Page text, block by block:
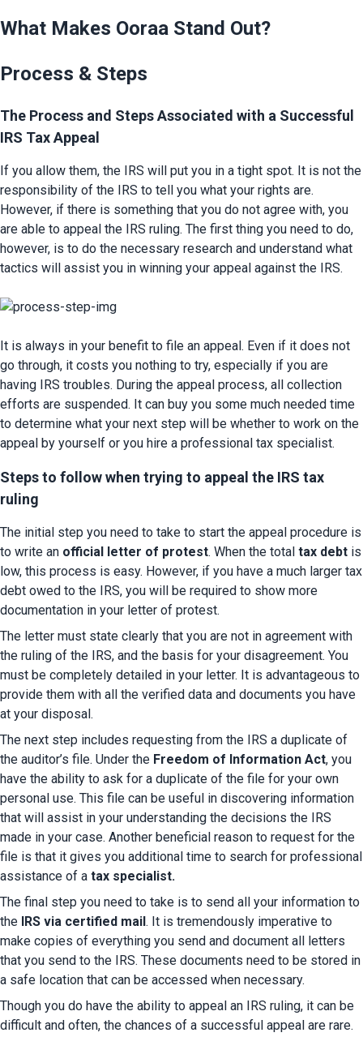
What Makes Ooraa Stand Out?
Process & Steps
The Process and Steps Associated with a Successful
IRS Tax Appeal
If you allow them, the IRS will put you in a tight spot. It is not the
responsibility of the IRS to tell you what your rights are.
However, if there is something that you do not agree with, you
are able to appeal the IRS ruling. The first thing you need to do,
however, is to do the necessary research and understand what
tactics will assist you in winning your appeal against the IRS.
It is always in your benefit to file an appeal. Even if it does not
go through, it costs you nothing to try, especially if you are
having IRS troubles. During the appeal process, all collection
efforts are suspended. It can buy you some much needed time
to determine what your next step will be whether to work on the
appeal by yourself or you hire a professional tax specialist.
Steps to follow when trying to appeal the IRS tax
ruling
The initial step you need to take to start the appeal procedure is
to write an official letter of protest. When the total tax debt is
low, this process is easy. However, if you have a much larger tax
debt owed to the IRS, you will be required to show more
documentation in your letter of protest.
The letter must state clearly that you are not in agreement with
the ruling of the IRS, and the basis for your disagreement. You
must be completely detailed in your letter. It is advantageous to
provide them with all the verified data and documents you have
at your disposal.
The next step includes requesting from the IRS a duplicate of
the auditor’s file. Under the Freedom of Information Act, you
have the ability to ask for a duplicate of the file for your own
personal use. This file can be useful in discovering information
that will assist in your understanding the decisions the IRS
made in your case. Another beneficial reason to request for the
file is that it gives you additional time to search for professional
assistance of a tax specialist.
The final step you need to take is to send all your information to
the IRS via certified mail. It is tremendously imperative to
make copies of everything you send and document all letters
that you send to the IRS. These documents need to be stored in
a safe location that can be accessed when necessary.
Though you do have the ability to appeal an IRS ruling, it can be
difficult and often, the chances of a successful appeal are rare.